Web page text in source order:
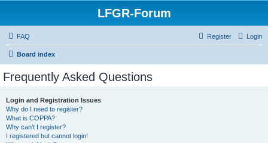
LFGR-Forum
FAQ Login
Register
Board index
Frequently Asked Questions
Login and Registration Issues
Why do I need to register?
What is COPPA?
Why can’t I register?
I registered but cannot login!